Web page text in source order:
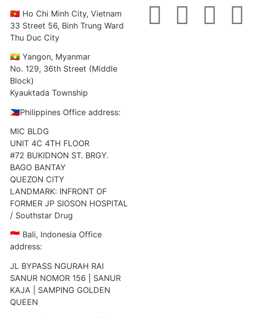
🇻🇳 Ho Chi Minh City, Vietnam
33 Street 56, Binh Trung Ward
Thu Duc City
🇲🇲 Yangon, Myanmar
No. 129, 36th Street (Middle
Block)
Kyauktada Township
🇵🇭Philippines Office address:
MIC BLDG
UNIT 4C 4TH FLOOR
#72 BUKIDNON ST. BRGY.
BAGO BANTAY
QUEZON CITY
LANDMARK: INFRONT OF
FORMER JP SIOSON HOSPITAL
/ Southstar Drug
🇮🇩 Bali, Indonesia Office
address:
JL BYPASS NGURAH RAI
SANUR NOMOR 156 | SANUR
KAJA | SAMPING GOLDEN
QUEEN